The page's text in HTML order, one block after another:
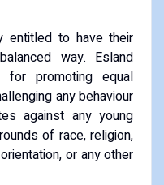
entitled to have their
way. Esland
for promoting equal
any behaviour
against any young
of race, religion,
or any other